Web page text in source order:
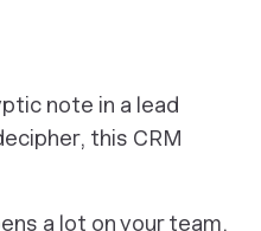
note in a lead
this CRM
a lot on your team,